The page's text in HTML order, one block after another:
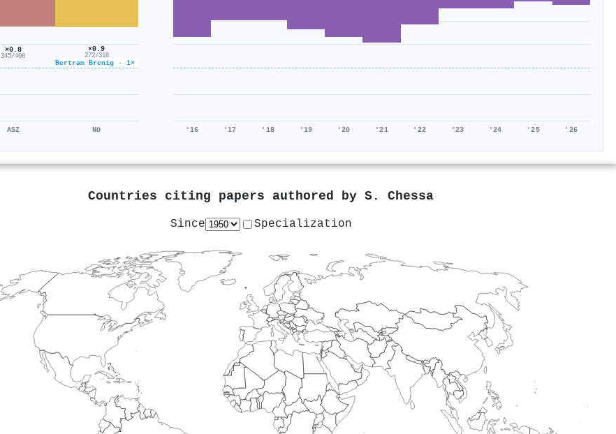
Bertram Brenig · 1×
×0.8
345/408
ASZ
×0.9
272/318
ND '16 '17 '18 '19 '20 '21 '22 '23 '24 '25 '26
Countries citing papers authored by S. Chessa
Since Specialization